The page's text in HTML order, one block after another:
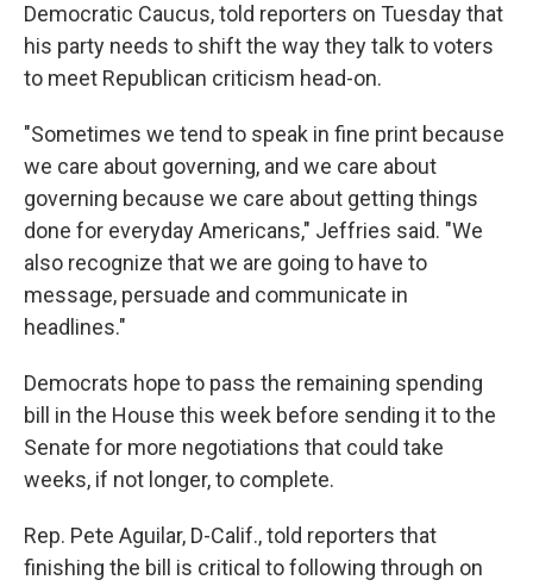
Democratic Caucus, told reporters on Tuesday that
his party needs to shift the way they talk to voters
to meet Republican criticism head-on.
"Sometimes we tend to speak in fine print because
we care about governing, and we care about
governing because we care about getting things
done for everyday Americans," Jeffries said. "We
also recognize that we are going to have to
message, persuade and communicate in
headlines."
Democrats hope to pass the remaining spending
bill in the House this week before sending it to the
Senate for more negotiations that could take
weeks, if not longer, to complete.
Rep. Pete Aguilar, D-Calif., told reporters that
finishing the bill is critical to following through on